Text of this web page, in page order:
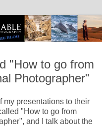
"How to go from
Photographer"
my presentations to their
"How to go from
and I talk about the